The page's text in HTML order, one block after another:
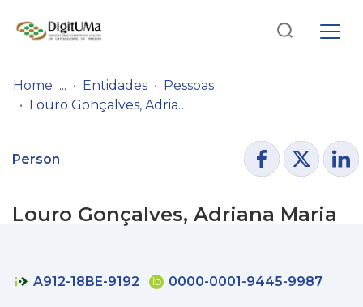
Entities
Log
In(current)
Home Entidades
Pessoas
Louro Gonçalves, Adriana Maria
Person
Louro Gonçalves, Adriana Maria
A912-18BE-9192 0000-0001-9445-9987